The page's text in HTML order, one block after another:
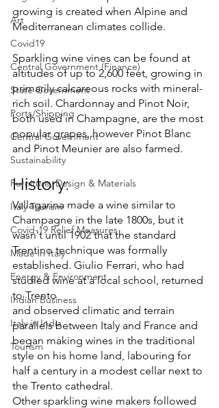
Art
Covid19
Central Government (Finance)
State Government
Ports/Shipping
Central Government
Sustainability
Furniture, Design & Materials
Italy Tourism
Covid-19 Relief Measures
Made in Italy
Energy & Environment
Indian Business
Italy in India
Tourism
growing is created when Alpine and
Mediterranean climates collide.
Sparkling wine vines can be found at
altitudes of up to 2,600 feet, growing in
primarily calcareous rocks with mineral-
rich soil. Chardonnay and Pinot Noir,
both used in Champagne, are the most
popular grapes, however Pinot Blanc
and Pinot Meunier are also farmed.
History:
Vallagarina made a wine similar to
Champagne in the late 1800s, but it
wasn't until 1902 that the standard
Trentino technique was formally
established. Giulio Ferrari, who had
studied wine at a local school, returned
to Trento
and observed climatic and terrain
parallels between Italy and France and
began making wines in the traditional
style on his home land, labouring for
half a century in a modest cellar next to
the Trento cathedral.
Other sparkling wine makers followed